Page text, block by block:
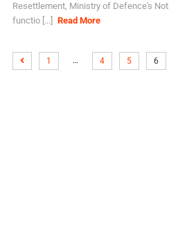
Resettlement, Ministry of Defence's
functio [...]
Read More
1 … 4 5 6